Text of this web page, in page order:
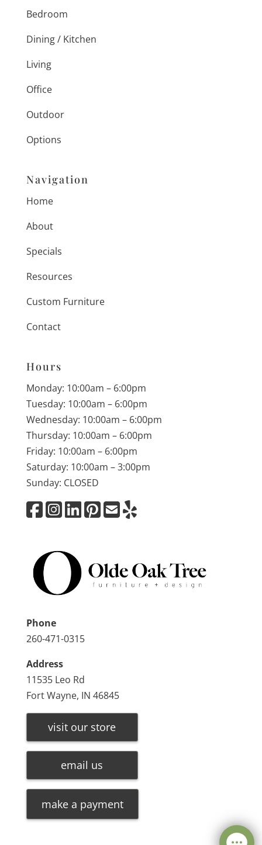
Bedroom
Dining / Kitchen
Living
Office
Outdoor
Options
Navigation
Home
About
Specials
Resources
Custom Furniture
Contact
Hours
Monday: 10:00am – 6:00pm
Tuesday: 10:00am – 6:00pm
Wednesday: 10:00am – 6:00pm
Thursday: 10:00am – 6:00pm
Friday: 10:00am – 6:00pm
Saturday: 10:00am – 3:00pm
Sunday: CLOSED
Phone
260-471-0315
Address
11535 Leo Rd
Fort Wayne, IN 46845
visit our store
email us
make a payment